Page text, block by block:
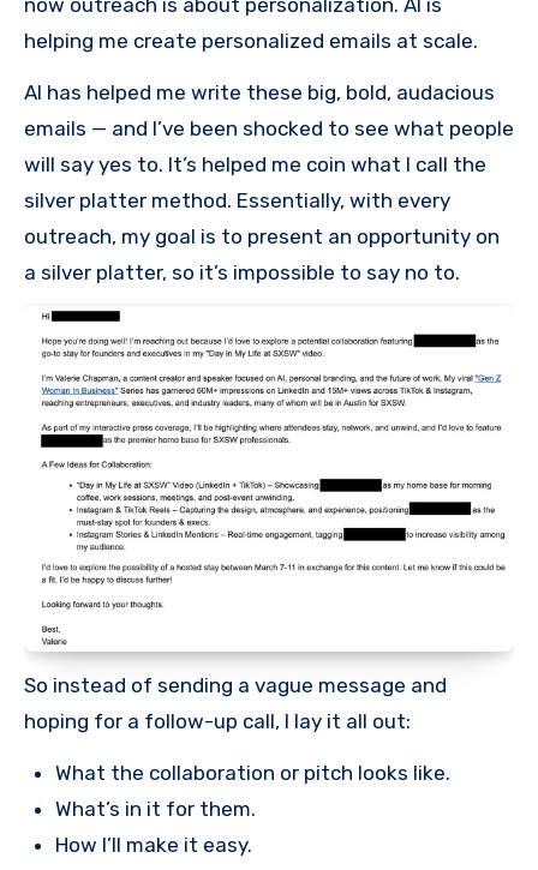
helping me create personalized emails at scale.
AI has helped me write these big, bold, audacious
emails — and I’ve been shocked to see what people
will say yes to. It’s helped me coin what I call the
silver platter method. Essentially, with every
outreach, my goal is to present an opportunity on
a silver platter, so it’s impossible to say no to.
So instead of sending a vague message and
hoping for a follow-up call, I lay it all out:
What the collaboration or pitch looks like.
What’s in it for them.
How I’ll make it easy.